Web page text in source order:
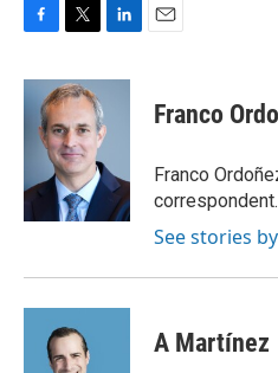
c
k
i
t
t
e
r
n
e
I
n
Franco
Franco
correspondent.
See stories
A Martínez